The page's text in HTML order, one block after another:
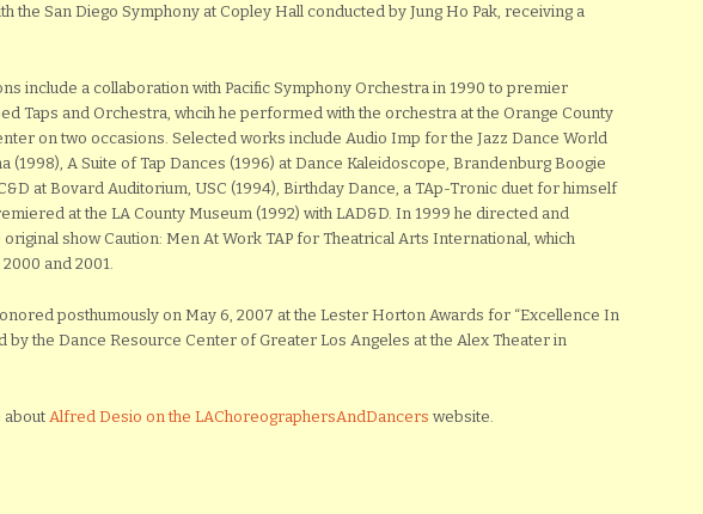
the San Diego Symphony at Copley Hall conducted by Jung Ho Pak, receiving a
include a collaboration with Pacific Symphony Orchestra in 1990 to premier
Taps and Orchestra, whcih he performed with the orchestra at the Orange County
on two occasions. Selected works include Audio Imp for the Jazz Dance World
(1998), A Suite of Tap Dances (1996) at Dance Kaleidoscope, Brandenburg Boogie
at Bovard Auditorium, USC (1994), Birthday Dance, a TAp-Tronic duet for himself
at the LA County Museum (1992) with LAD&D. In 1999 he directed and
show Caution: Men At Work TAP for Theatrical Arts International, which
and 2001.
posthumously on May 6, 2007 at the Lester Horton Awards for “Excellence In
by the Dance Resource Center of Greater Los Angeles at the Alex Theater in
about Alfred Desio on the LAChoreographersAndDancers website.